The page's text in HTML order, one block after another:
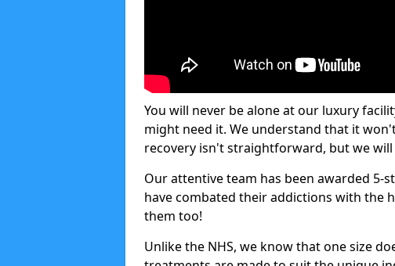
You will never be alone at our luxury
might need it. We understand that it
recovery isn't straightforward, but we will
Our attentive team has been awarded
have combated their addictions with the
them too!
Unlike the NHS, we know that one size